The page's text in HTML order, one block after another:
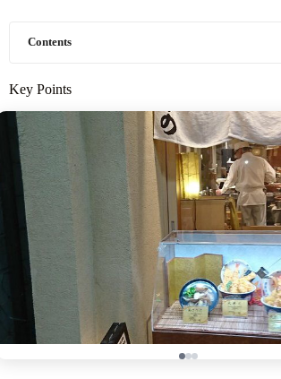
Contents
Key Points